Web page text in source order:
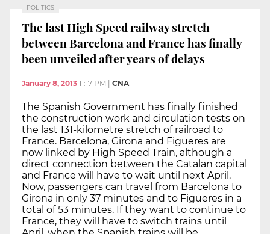
POLITICS
The last High Speed railway stretch
between Barcelona and France has finally
been unveiled after years of delays
January 8, 2013 11:17 PM CNA
The Spanish Government has finally finished
the construction work and circulation tests on
the last 131-kilometre stretch of railroad to
France. Barcelona, Girona and Figueres are
now linked by High Speed Train, although a
direct connection between the Catalan capital
and France will have to wait until next April.
Now, passengers can travel from Barcelona to
Girona in only 37 minutes and to Figueres in a
total of 53 minutes. If they want to continue to
France, they will have to switch trains until